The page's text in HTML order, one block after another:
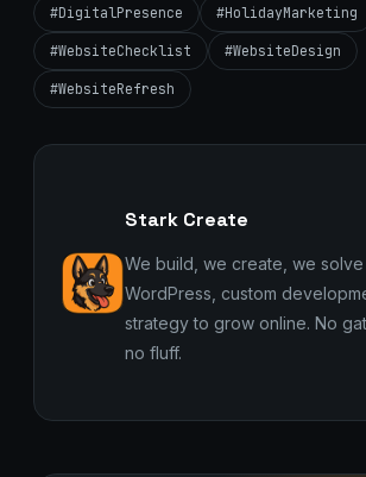
#DigitalPresence #HolidayMarketing
#WebsiteChecklist #WebsiteDesign
#WebsiteRefresh
Stark Create
We build, we create, we
WordPress, custom
strategy to grow online. No
no fluff.